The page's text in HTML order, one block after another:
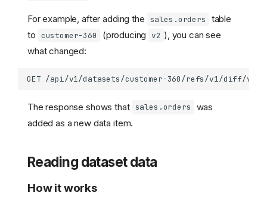
For example, after adding the sales.orders
table
to customer-360 (producing v2 ), you can see
what changed:
The response shows that sales.orders
was
added as a new data item.
Reading dataset data
How it works